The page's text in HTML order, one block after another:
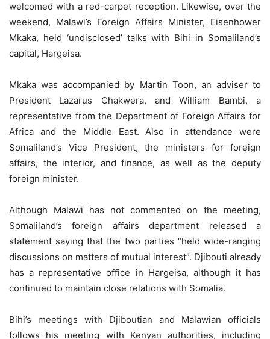
welcomed with a red-carpet reception. Likewise, over the
weekend, Malawi’s Foreign Affairs Minister, Eisenhower
Mkaka, held ‘undisclosed’ talks with Bihi in Somaliland’s
capital, Hargeisa.
Mkaka was accompanied by Martin Toon, an adviser to
President Lazarus Chakwera, and William Bambi, a
representative from the Department of Foreign Affairs for
Africa and the Middle East. Also in attendance were
Somaliland’s Vice President, the ministers for foreign
affairs, the interior, and finance, as well as the deputy
foreign minister.
Although Malawi has not commented on the meeting,
Somaliland’s foreign affairs department released a
statement saying that the two parties “held wide-ranging
discussions on matters of mutual interest”. Djibouti already
has a representative office in Hargeisa, although it has
continued to maintain close relations with Somalia.
Bihi’s meetings with Djiboutian and Malawian officials
follows his meeting with Kenyan authorities, including